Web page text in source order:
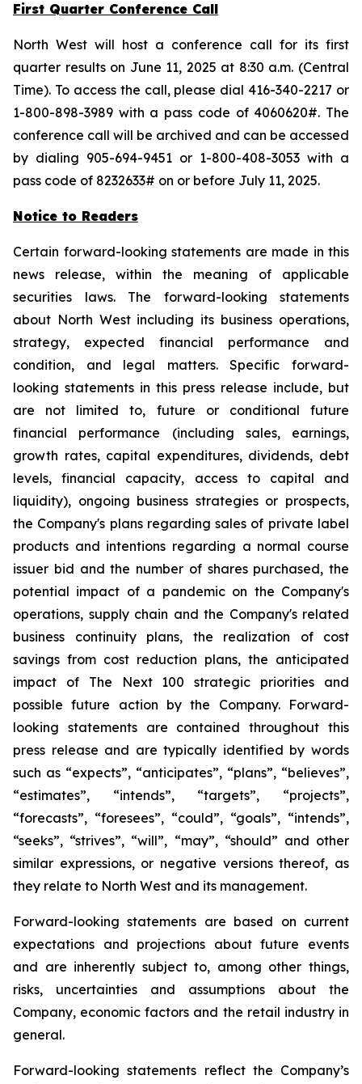
First Quarter Conference Call
North West will host a conference call for its first
quarter results on June 11, 2025 at 8:30 a.m. (Central
Time). To access the call, please dial 416-340-2217 or
1-800-898-3989 with a pass code of 4060620#. The
conference call will be archived and can be accessed
by dialing 905-694-9451 or 1-800-408-3053 with a
pass code of 8232633# on or before July 11, 2025.
Notice to Readers
Certain forward-looking statements are made in this
news release, within the meaning of applicable
securities laws. The forward-looking statements
about North West including its business operations,
strategy, expected financial performance and
condition, and legal matters. Specific forward-
looking statements in this press release include, but
are not limited to, future or conditional future
financial performance (including sales, earnings,
growth rates, capital expenditures, dividends, debt
levels, financial capacity, access to capital and
liquidity), ongoing business strategies or prospects,
the Company's plans regarding sales of private label
products and intentions regarding a normal course
issuer bid and the number of shares purchased, the
potential impact of a pandemic on the Company's
operations, supply chain and the Company's related
business continuity plans, the realization of cost
savings from cost reduction plans, the anticipated
impact of The Next 100 strategic priorities and
possible future action by the Company. Forward-
looking statements are contained throughout this
press release and are typically identified by words
such as “expects”, “anticipates”, “plans”, “believes”,
“estimates”, “intends”, “targets”, “projects”,
“forecasts”, “foresees”, “could”, “goals”, “intends”,
“seeks”, “strives”, “will”, “may”, “should” and other
similar expressions, or negative versions thereof, as
they relate to North West and its management.
Forward-looking statements are based on current
expectations and projections about future events
and are inherently subject to, among other things,
risks, uncertainties and assumptions about the
Company, economic factors and the retail industry in
general.
Forward-looking statements reflect the Company’s